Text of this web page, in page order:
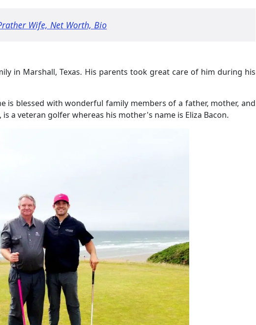
Wife, Net Worth, Bio
in Marshall, Texas. His parents took great care of him during his
is blessed with wonderful family members of a father, mother, and
is a veteran golfer whereas his mother's name is Eliza Bacon.